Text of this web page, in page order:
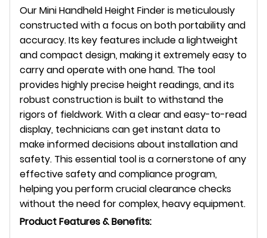
Our Mini Handheld Height Finder is meticulously
constructed with a focus on both portability and
accuracy. Its key features include a lightweight
and compact design, making it extremely easy to
carry and operate with one hand. The tool
provides highly precise height readings, and its
robust construction is built to withstand the
rigors of fieldwork. With a clear and easy-to-read
display, technicians can get instant data to
make informed decisions about installation and
safety. This essential tool is a cornerstone of any
effective safety and compliance program,
helping you perform crucial clearance checks
without the need for complex, heavy equipment.
Product Features & Benefits: